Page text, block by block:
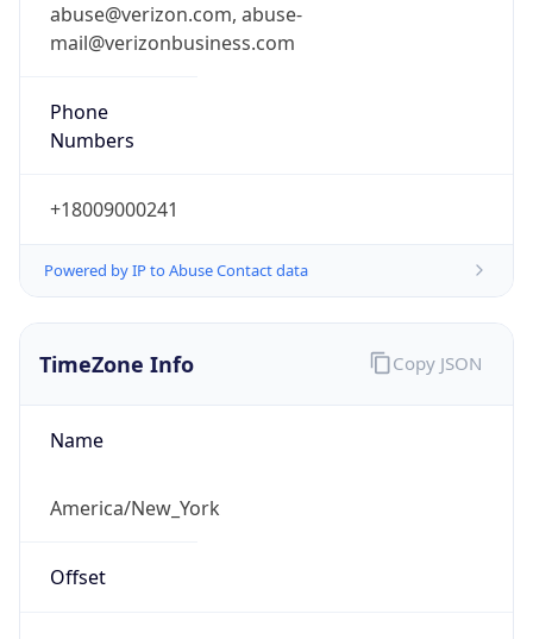
abuse@verizon.com, abuse-
mail@verizonbusiness.com
Phone
Numbers
+18009000241
Powered by IP to Abuse Contact data
TimeZone Info
Name
America/New_York
Offset
Copy JSON